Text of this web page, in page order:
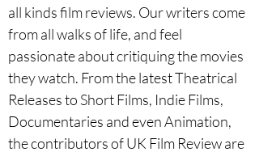
all kinds film reviews. Our writers come
from all walks of life, and feel
passionate about critiquing the movies
they watch. From the latest Theatrical
Releases to Short Films, Indie Films,
Documentaries and even Animation,
the contributors of UK Film Review are